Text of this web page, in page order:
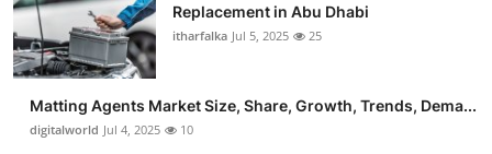
Replacement in Abu Dhabi
itharfalka Jul 5, 2025 25
Matting Agents Market Size, Share, Growth, Trends, Dema...
digitalworld Jul 4, 2025 10